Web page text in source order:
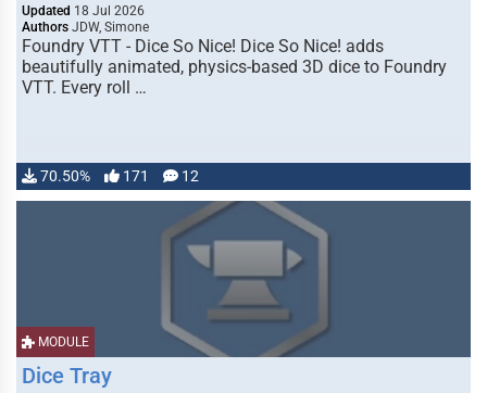
Updated 18 Jul 2026
Authors JDW, Simone
Foundry VTT - Dice So Nice! Dice So Nice! adds
beautifully animated, physics-based 3D dice to Foundry
VTT. Every roll …
70.50% 171 12
MODULE
Dice Tray